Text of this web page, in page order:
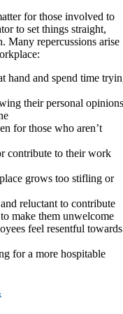
for those involved to
to set things straight,
Many repercussions arise
hand and spend time
their personal
for those who aren’t
contribute to their work
grows too stifling or
reluctant to contribute
make them unwelcome
feel resentful towards
for a more hospitable